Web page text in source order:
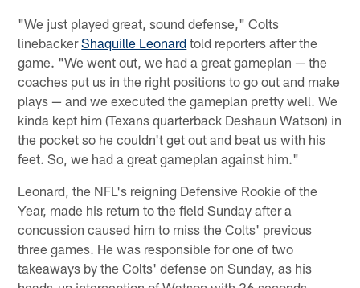
"We just played great, sound defense," Colts
linebackerShaquille Leonard told reporters after the
game. "We went out, we had a great gameplan — the
coaches put us in the right positions to go out and make
plays — and we executed the gameplan pretty well. We
kinda kept him (Texans quarterback Deshaun Watson) in
the pocket so he couldn't get out and beat us with his
feet. So, we had a great gameplan against him."
Leonard, the NFL's reigning Defensive Rookie of the
Year, made his return to the field Sunday after a
concussion caused him to miss the Colts' previous
three games. He was responsible for one of two
takeaways by the Colts' defense on Sunday, as his